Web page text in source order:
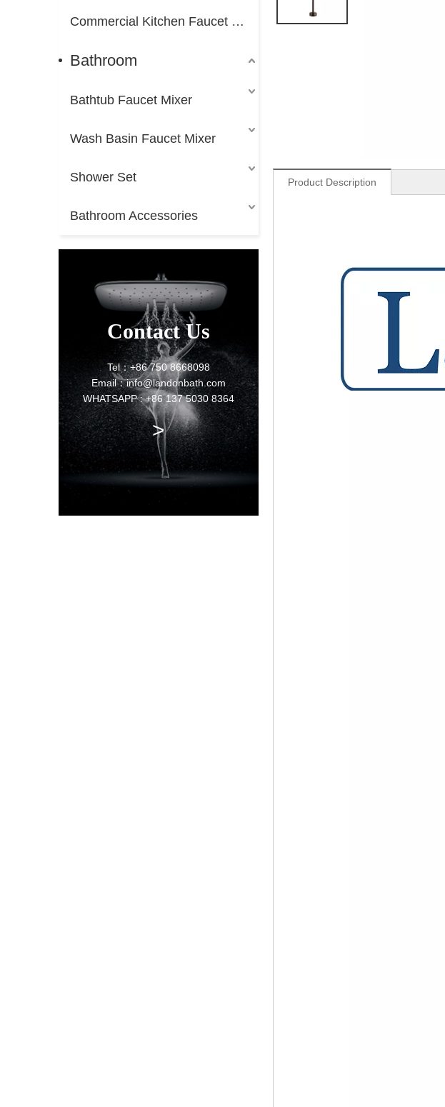
Commercial Kitchen Faucet Mixer
Bathroom
Bathtub Faucet Mixer
Wash Basin Faucet Mixer
Shower Set
Bathroom Accessories
Contact Us
Tel：+86 750 8668098
Email：info@landonbath.com
WHATSAPP : +86 137 5030 8364
>
Product Description